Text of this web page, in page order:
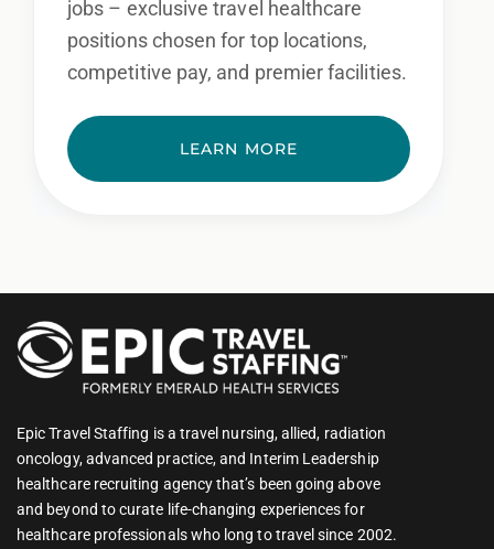
jobs – exclusive travel healthcare
positions chosen for top locations,
competitive pay, and premier facilities.
LEARN MORE
Epic Travel Staffing is a travel nursing, allied, radiation
oncology, advanced practice, and Interim Leadership
healthcare recruiting agency that’s been going above
and beyond to curate life-changing experiences for
healthcare professionals who long to travel since 2002.